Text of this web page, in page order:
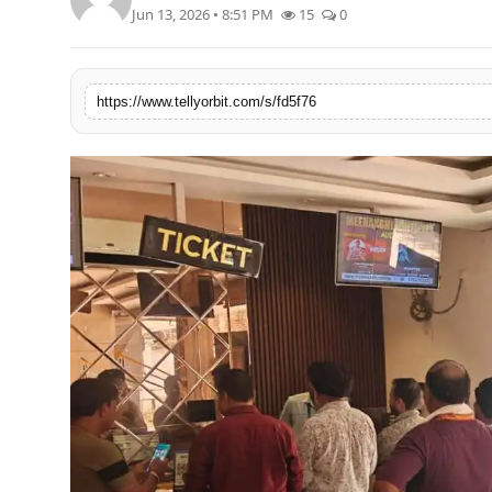
Regional
Movies
Jun 13, 2026 • 8:51 PM 15 0
https://www.tellyorbit.com/s/fd5f76